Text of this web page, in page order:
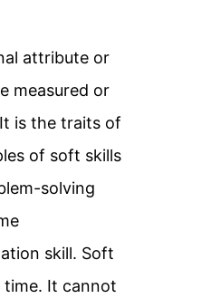
attribute or
measured or
is the traits of
of soft skills
solving
skill. Soft
time. It cannot